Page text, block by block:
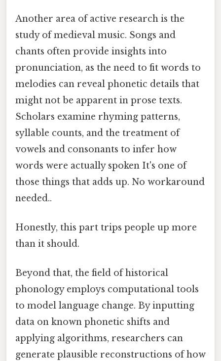
Another area of active research is the
study of medieval music. Songs and
chants often provide insights into
pronunciation, as the need to fit words to
melodies can reveal phonetic details that
might not be apparent in prose texts.
Scholars examine rhyming patterns,
syllable counts, and the treatment of
vowels and consonants to infer how
words were actually spoken It's one of
those things that adds up. No workaround
needed..
Honestly, this part trips people up more
than it should.
Beyond that, the field of historical
phonology employs computational tools
to model language change. By inputting
data on known phonetic shifts and
applying algorithms, researchers can
generate plausible reconstructions of how